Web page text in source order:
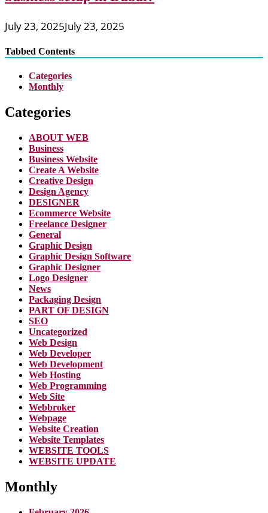
July 23, 2025July 23, 2025
Tabbed Contents
Categories
Monthly
Categories
ABOUT WEB
Business
Business Website
Create A Website
Creative Design
Design Agency
DESIGNER
Ecommerce Website
Freelance Designer
General
Graphic Design
Graphic Design Software
Graphic Designer
Logo Designer
News
Packaging Design
PART OF DESIGN
SEO
Uncategorized
Web Design
Web Developer
Web Development
Web Hosting
Web Programming
Web Site
Webbroker
Webpage
Website Creation
Website Templates
WEBSITE TOOLS
WEBSITE UPDATE
Monthly